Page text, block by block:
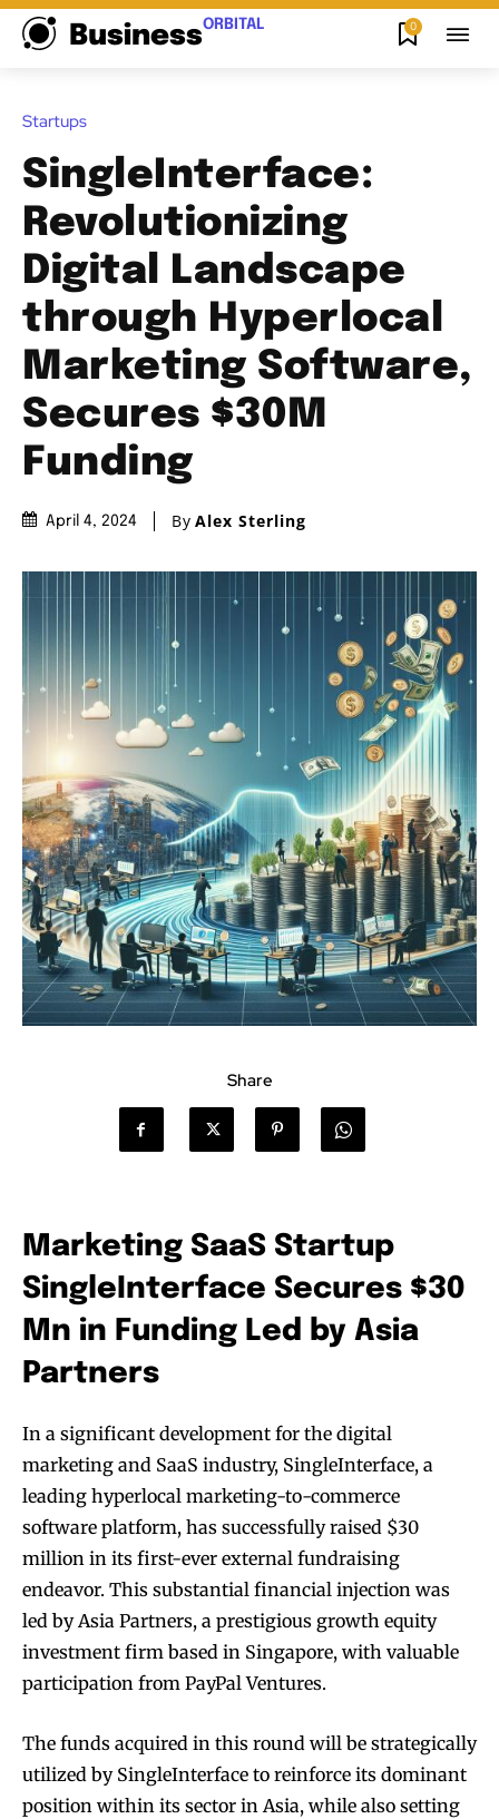
BusinessORBITAL 0
Startups
SingleInterface:
Revolutionizing
Digital Landscape
through Hyperlocal
Marketing Software,
Secures $30M
Funding
April 4, 2024 By Alex Sterling
Share
Marketing SaaS Startup
SingleInterface Secures $30
Mn in Funding Led by Asia
Partners
In a significant development for the digital
marketing and SaaS industry, SingleInterface, a
leading hyperlocal marketing-to-commerce
software platform, has successfully raised $30
million in its first-ever external fundraising
endeavor. This substantial financial injection was
led by Asia Partners, a prestigious growth equity
investment firm based in Singapore, with valuable
participation from PayPal Ventures.
The funds acquired in this round will be strategically
utilized by SingleInterface to reinforce its dominant
position within its sector in Asia, while also setting